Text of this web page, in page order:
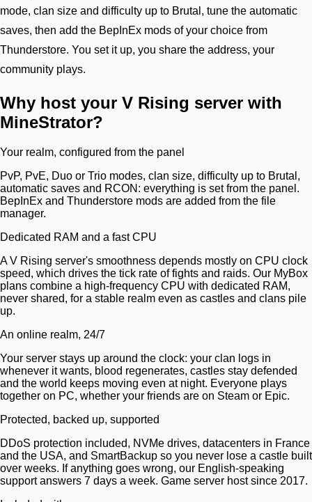
mode, clan size and difficulty up to Brutal, tune the automatic
saves, then add the BepInEx mods of your choice from
Thunderstore. You set it up, you share the address, your
community plays.
Why host your V Rising server with
MineStrator?
Your realm, configured from the panel
PvP, PvE, Duo or Trio modes, clan size, difficulty up to Brutal,
automatic saves and RCON: everything is set from the panel.
BepInEx and Thunderstore mods are added from the file
manager.
Dedicated RAM and a fast CPU
A V Rising server's smoothness depends mostly on CPU clock
speed, which drives the tick rate of fights and raids. Our MyBox
plans combine a high-frequency CPU with dedicated RAM,
never shared, for a stable realm even as castles and clans pile
up.
An online realm, 24/7
Your server stays up around the clock: your clan logs in
whenever it wants, blood regenerates, castles stay defended
and the world keeps moving even at night. Everyone plays
together on PC, whether your friends are on Steam or Epic.
Protected, backed up, supported
DDoS protection included, NVMe drives, datacenters in France
and the USA, and SmartBackup so you never lose a castle built
over weeks. If anything goes wrong, our English-speaking
support answers 7 days a week. Game server host since 2017.